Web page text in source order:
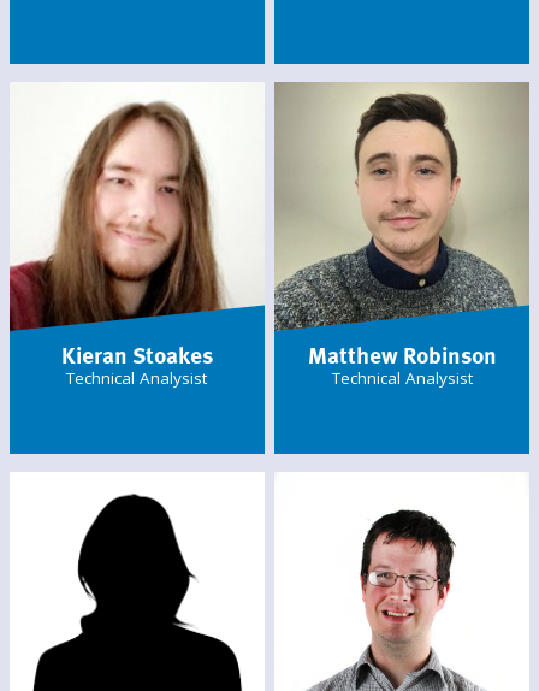
Kieran Stoakes
Technical Analysist
Matthew Robinson
Technical Analysist